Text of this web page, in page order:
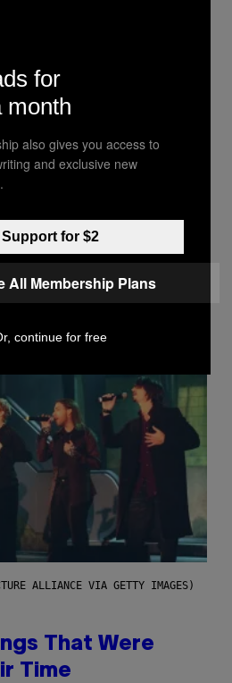
Stockton
Box Makes
Your Fridge Ever
Sale)
ALLIANCE VIA GETTY IMAGES)
That Were
Time
for
month
also gives you access to
and exclusive new
Support for $2
All Membership Plans
continue for free